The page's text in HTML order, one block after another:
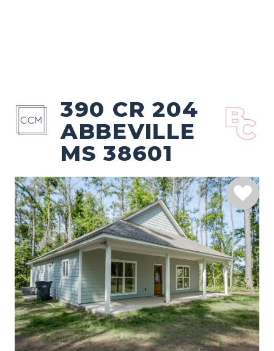
390 CR 204
ABBEVILLE
MS 38601